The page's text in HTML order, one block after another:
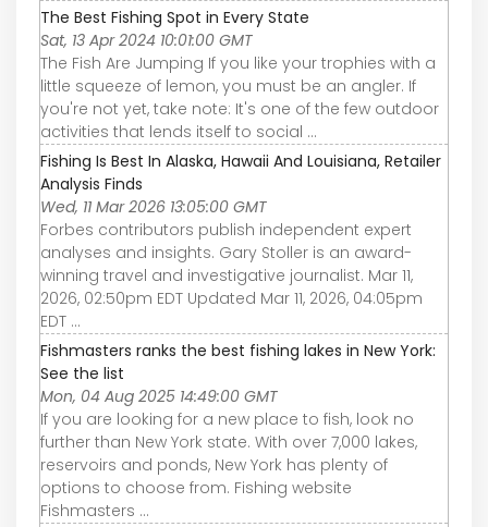
The Best Fishing Spot in Every State
Sat, 13 Apr 2024 10:01:00 GMT
The Fish Are Jumping If you like your trophies with a
little squeeze of lemon, you must be an angler. If
you're not yet, take note: It's one of the few outdoor
activities that lends itself to social ...
Fishing Is Best In Alaska, Hawaii And Louisiana, Retailer
Analysis Finds
Wed, 11 Mar 2026 13:05:00 GMT
Forbes contributors publish independent expert
analyses and insights. Gary Stoller is an award-
winning travel and investigative journalist. Mar 11,
2026, 02:50pm EDT Updated Mar 11, 2026, 04:05pm
EDT ...
Fishmasters ranks the best fishing lakes in New York:
See the list
Mon, 04 Aug 2025 14:49:00 GMT
If you are looking for a new place to fish, look no
further than New York state. With over 7,000 lakes,
reservoirs and ponds, New York has plenty of
options to choose from. Fishing website
Fishmasters ...